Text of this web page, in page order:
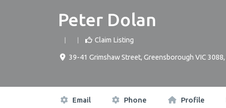
Peter Dolan
Claim Listing
39-41 Grimshaw Street, Greensborough VIC 3088,
Email Phone Profile